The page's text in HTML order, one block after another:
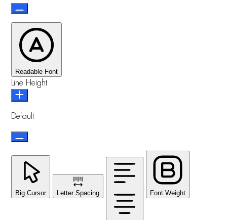
Readable Font
Line Height
Default
Big Cursor Letter Spacing Font Weight